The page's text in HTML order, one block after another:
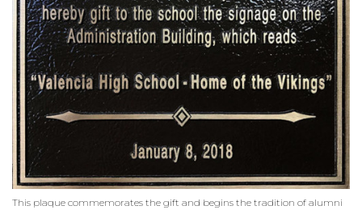
This plaque commemorates the gift and begins the tradition of alumni